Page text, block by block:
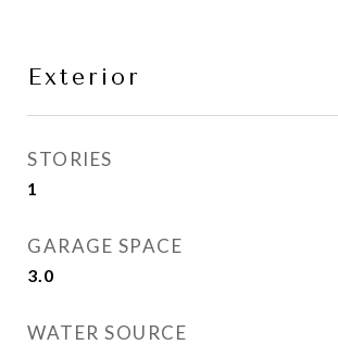
Exterior
STORIES
1
GARAGE SPACE
3.0
WATER SOURCE